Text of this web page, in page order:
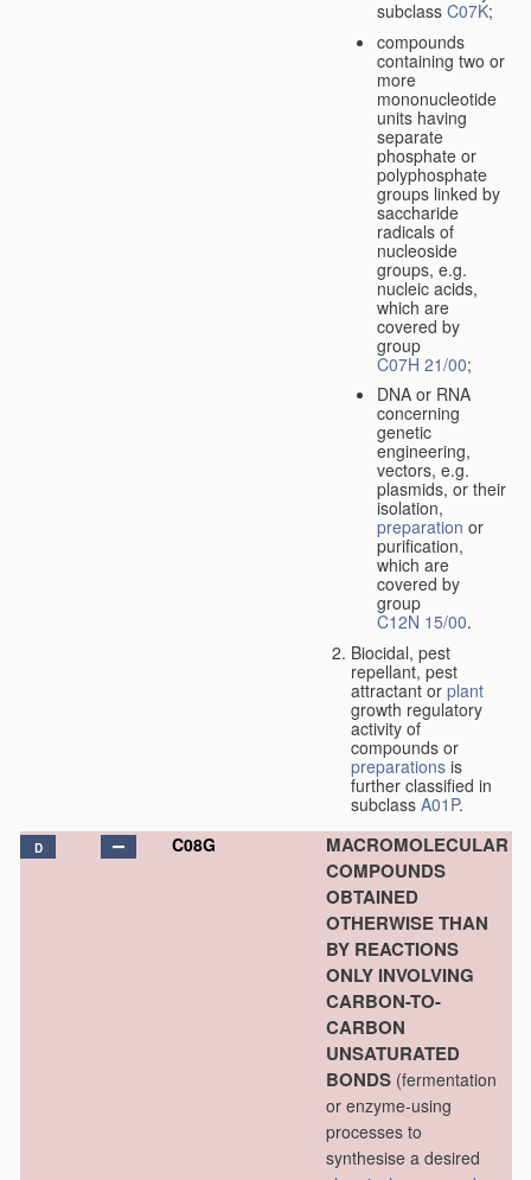
subclass C07K;
compounds
containing two or
more
mononucleotide
units having
separate
phosphate or
polyphosphate
groups linked by
saccharide
radicals of
nucleoside
groups, e.g.
nucleic acids,
which are
covered by
group
C07H 21/00;
DNA or RNA
concerning
genetic
engineering,
vectors, e.g.
plasmids, or their
isolation,
preparation or
purification,
which are
covered by
group
C12N 15/00.
Biocidal, pest
repellant, pest
attractant or plant
growth regulatory
activity of
compounds or
preparations is
further classified in
subclass A01P.
D C08G
MACROMOLECULAR
COMPOUNDS
OBTAINED
OTHERWISE THAN
BY REACTIONS
ONLY INVOLVING
CARBON-TO-
CARBON
UNSATURATED
BONDS (fermentation
or enzyme-using
processes to
synthesise a desired